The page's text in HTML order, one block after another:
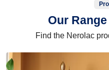
Our
Find the Nerolac